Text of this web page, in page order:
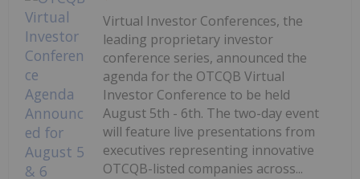
Virtual Investor Conferences, the
leading proprietary investor
conference series, announced the
agenda for the OTCQB Virtual
Investor Conference to be held
August 5th - 6th. The two-day event
will feature live presentations from
executives representing innovative
OTCQB-listed companies across...